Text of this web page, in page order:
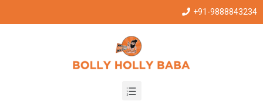
+91-9888843234